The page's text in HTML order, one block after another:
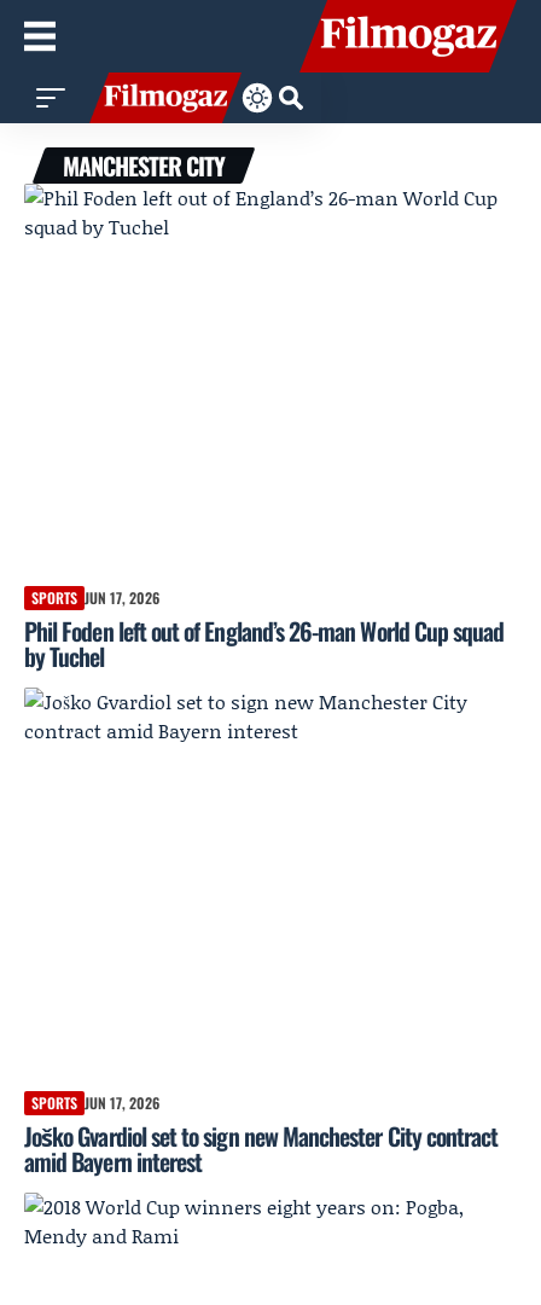
MANCHESTER CITY
SPORTS JUN 17, 2026
Phil Foden left out of England’s 26-man World Cup squad
by Tuchel
SPORTS JUN 17, 2026
Joško Gvardiol set to sign new Manchester City contract
amid Bayern interest